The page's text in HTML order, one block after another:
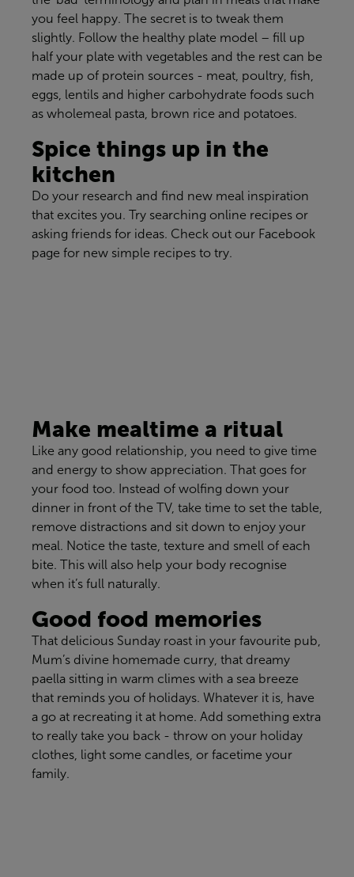
you feel happy The secret is to tweak them
slightly . Follow the healthy plate model – fill up
half your plate with vegetables and the rest can be
made up of protein sources - meat, poultry, fish,
eggs, lentils and higher carbohydrate foods such
as wholemeal pasta, brown rice and potatoes
Spice things up in the
kitchen
Do your research and find new meal inspiration
that excites you. Try searching online recipes or
asking friends for ideas. Check out our Facebook
page for new simple recipes to try.
Make mealtime a ritual
Like any good relationship, you need to give time
and energy to show appreciation. That goes for
your food too. Instead of wolfing down your
dinner in front of the TV, take time to set the table,
remove distractions and sit down to enjoy your
meal. Notice the taste, texture and smell of each
bite. This will also help your body recognise
when it’s full naturally.
Good food memories
That delicious Sunday roast in your favourite pub,
Mum’s divine homemade curry, that dreamy
paella sitting in warm climes with a sea breeze
that reminds you of holidays. Whatever it is, have
a go at recreating it at home. Add something extra
to really take you back - throw on your holiday
clothes, light some candles, or facetime your
family.